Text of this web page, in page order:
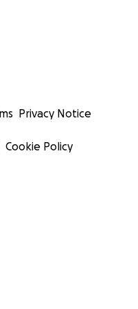
Privacy Notice
Cookie Policy